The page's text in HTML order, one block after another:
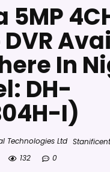
5MP
In
DH-
I)
132 0